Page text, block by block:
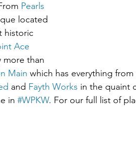
Pearls
located
historic
Ace
more than
Main which has everything
and Fayth Works in the quaint
in #WPKW. For our full list of